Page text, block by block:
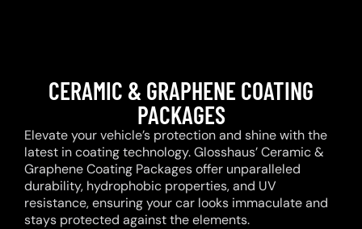
CERAMIC & GRAPHENE COATING
PACKAGES
Elevate your vehicle’s protection and shine with the
latest in coating technology. Glosshaus’ Ceramic &
Graphene Coating Packages offer unparalleled
durability, hydrophobic properties, and UV
resistance, ensuring your car looks immaculate and
stays protected against the elements.